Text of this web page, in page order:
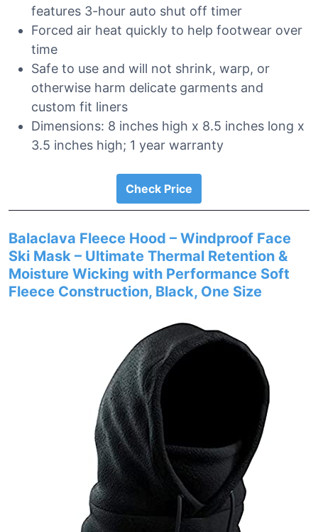
features 3-hour auto shut off timer
Forced air heat quickly to help footwear over
time
Safe to use and will not shrink, warp, or
otherwise harm delicate garments and
custom fit liners
Dimensions: 8 inches high x 8.5 inches long x
3.5 inches high; 1 year warranty
Check Price
Balaclava Fleece Hood – Windproof Face
Ski Mask – Ultimate Thermal Retention &
Moisture Wicking with Performance Soft
Fleece Construction, Black, One Size